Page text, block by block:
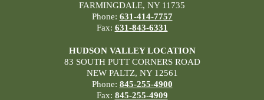
FARMINGDALE, NY 11735
Phone: 631-414-7757
Fax: 631-843-6331
HUDSON VALLEY LOCATION
83 SOUTH PUTT CORNERS ROAD
NEW PALTZ, NY 12561
Phone: 845-255-4900
Fax: 845-255-4909